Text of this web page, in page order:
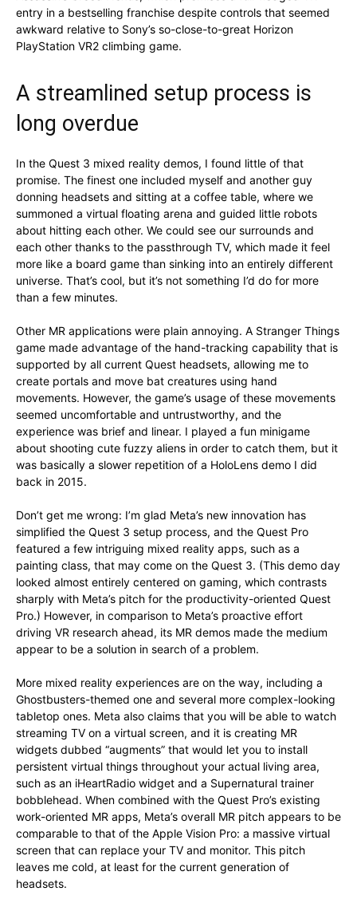
entry in a bestselling franchise despite controls that seemed
awkward relative to Sony’s so-close-to-great Horizon
PlayStation VR2 climbing game.
A streamlined setup process is
long overdue
In the Quest 3 mixed reality demos, I found little of that
promise. The finest one included myself and another guy
donning headsets and sitting at a coffee table, where we
summoned a virtual floating arena and guided little robots
about hitting each other. We could see our surrounds and
each other thanks to the passthrough TV, which made it feel
more like a board game than sinking into an entirely different
universe. That’s cool, but it’s not something I’d do for more
than a few minutes.
Other MR applications were plain annoying. A Stranger Things
game made advantage of the hand-tracking capability that is
supported by all current Quest headsets, allowing me to
create portals and move bat creatures using hand
movements. However, the game’s usage of these movements
seemed uncomfortable and untrustworthy, and the
experience was brief and linear. I played a fun minigame
about shooting cute fuzzy aliens in order to catch them, but it
was basically a slower repetition of a HoloLens demo I did
back in 2015.
Don’t get me wrong: I’m glad Meta’s new innovation has
simplified the Quest 3 setup process, and the Quest Pro
featured a few intriguing mixed reality apps, such as a
painting class, that may come on the Quest 3. (This demo day
looked almost entirely centered on gaming, which contrasts
sharply with Meta’s pitch for the productivity-oriented Quest
Pro.) However, in comparison to Meta’s proactive effort
driving VR research ahead, its MR demos made the medium
appear to be a solution in search of a problem.
More mixed reality experiences are on the way, including a
Ghostbusters-themed one and several more complex-looking
tabletop ones. Meta also claims that you will be able to watch
streaming TV on a virtual screen, and it is creating MR
widgets dubbed “augments” that would let you to install
persistent virtual things throughout your actual living area,
such as an iHeartRadio widget and a Supernatural trainer
bobblehead. When combined with the Quest Pro’s existing
work-oriented MR apps, Meta’s overall MR pitch appears to be
comparable to that of the Apple Vision Pro: a massive virtual
screen that can replace your TV and monitor. This pitch
leaves me cold, at least for the current generation of
headsets.